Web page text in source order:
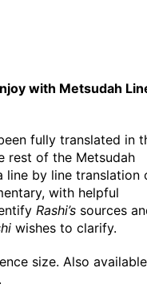
with Metsudah
fully translated in
rest of the Metsudah
line by line translation
with helpful
Rashi’ssources
wishes to clarify.
size. Also